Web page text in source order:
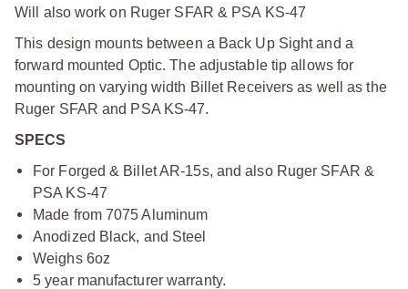
Will also work on Ruger SFAR & PSA KS-47
This design mounts between a Back Up Sight and a
forward mounted Optic. The adjustable tip allows for
mounting on varying width Billet Receivers as well as the
Ruger SFAR and PSA KS-47.
SPECS
For Forged & Billet AR-15s, and also Ruger SFAR &
PSA KS-47
Made from 7075 Aluminum
Anodized Black, and Steel
Weighs 6oz
5 year manufacturer warranty.